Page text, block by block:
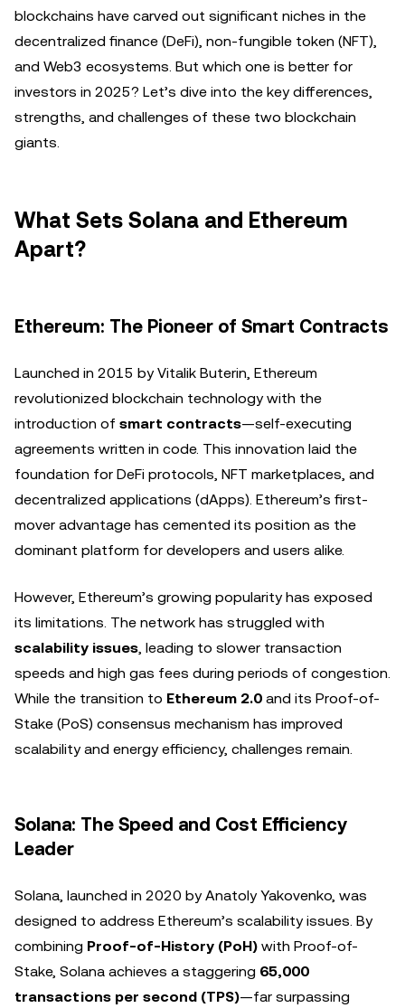
blockchains have carved out significant niches in the
decentralized finance (DeFi), non-fungible token (NFT),
and Web3 ecosystems. But which one is better for
investors in 2025? Let’s dive into the key differences,
strengths, and challenges of these two blockchain
giants.
What Sets Solana and Ethereum
Apart?
Ethereum: The Pioneer of Smart Contracts
Launched in 2015 by Vitalik Buterin, Ethereum
revolutionized blockchain technology with the
introduction of smart contracts—self-executing
agreements written in code. This innovation laid the
foundation for DeFi protocols, NFT marketplaces, and
decentralized applications (dApps). Ethereum’s first-
mover advantage has cemented its position as the
dominant platform for developers and users alike.
However, Ethereum’s growing popularity has exposed
its limitations. The network has struggled with
scalability issues, leading to slower transaction
speeds and high gas fees during periods of congestion.
While the transition to Ethereum 2.0 and its Proof-of-
Stake (PoS) consensus mechanism has improved
scalability and energy efficiency, challenges remain.
Solana: The Speed and Cost Efficiency
Leader
Solana, launched in 2020 by Anatoly Yakovenko, was
designed to address Ethereum’s scalability issues. By
combining Proof-of-History (PoH) with Proof-of-
Stake, Solana achieves a staggering 65,000
transactions per second (TPS)—far surpassing